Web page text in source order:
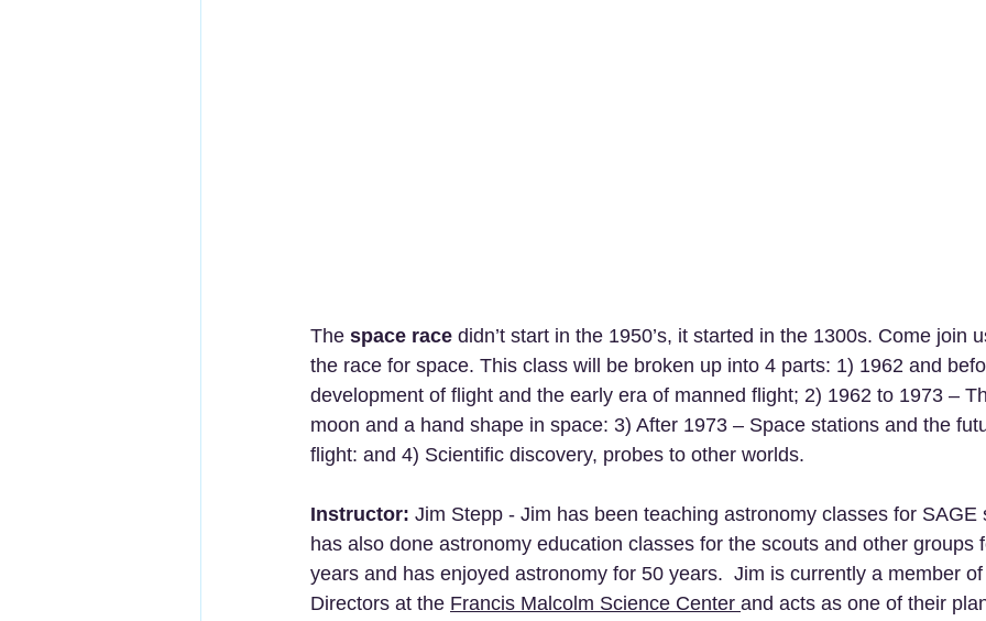
The space race didn’t start in the 1950’s, it started in the 1300s. Come join
the race for space. This class will be broken up into 4 parts: 1) 1962 and
development of flight and the early era of manned flight; 2) 1962 to 1973 –
moon and a hand shape in space: 3) After 1973 – Space stations and the
flight: and 4) Scientific discovery, probes to other worlds.
Instructor: Jim Stepp - Jim has been teaching astronomy classes for
has also done astronomy education classes for the scouts and other groups
years and has enjoyed astronomy for 50 years.  Jim is currently a member
Directors at the Francis Malcolm Science Center and acts as one of their